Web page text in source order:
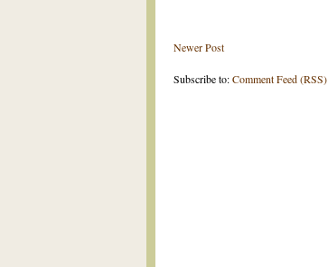
Newer Post
Subscribe to:Comment Feed (RSS)